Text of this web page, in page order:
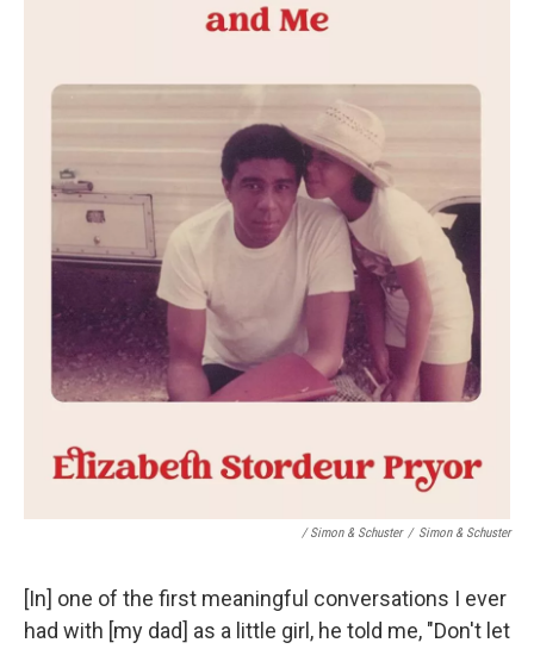
/ Simon & Schuster / Simon & Schuster
[In] one of the first meaningful conversations I ever
had with [my dad] as a little girl, he told me, "Don't let